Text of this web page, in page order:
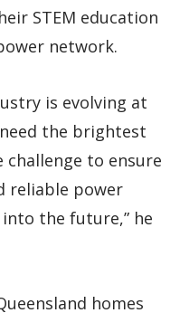
STEM education
network.
is evolving at
the brightest
challenge to ensure
reliable power
the future,” he
homes